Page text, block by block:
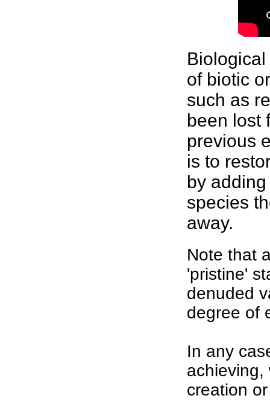
of biotic
such as
been lost
previous
is to
by
species
away.
Note that
'pristine'
denuded
degree of
In any
achieving,
creation